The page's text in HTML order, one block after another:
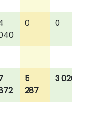
0 0
5
287
3 026